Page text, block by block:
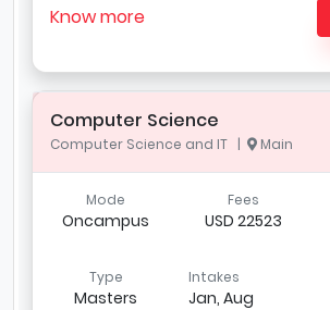
Know more
Computer Science
Computer Science and IT | Main
Mode
Oncampus
Fees
USD 22523
Type
Masters
Intakes
Jan, Aug